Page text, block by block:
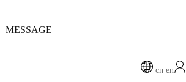
MESSAGE
cn en